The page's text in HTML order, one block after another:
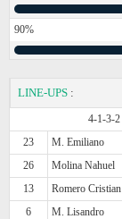
90%
LINE-UPS :
4-1-3-2
23
M. Emiliano
26
Molina Nahuel
13
Romero Cristian
6
M. Lisandro